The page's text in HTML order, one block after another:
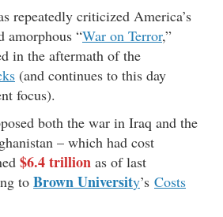
repeatedly criticized America’s
amorphous “War on Terror,”
in the aftermath of the
(and continues to this day
focus).
both the war in Iraq and the
– which had cost
$6.4 trillion as of last
to Brown University’s Costs